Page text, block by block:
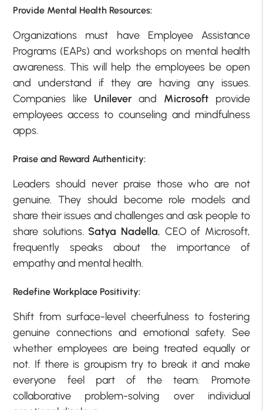
Provide Mental Health Resources:
Organizations must have Employee Assistance
Programs (EAPs) and workshops on mental health
awareness. This will help the employees be open
and understand if they are having any issues.
Companies like Unileverand Microsoftprovide
employees access to counseling and mindfulness
apps.
Praise and Reward Authenticity:
Leaders should never praise those who are not
genuine. They should become role models and
share their issues and challenges and ask people to
share solutions. Satya Nadella, CEO of Microsoft,
frequently speaks about the importance of
empathy and mental health.
Redefine Workplace Positivity:
Shift from surface-level cheerfulness to fostering
genuine connections and emotional safety. See
whether employees are being treated equally or
not. If there is groupism try to break it and make
everyone feel part of the team. Promote
collaborative problem-solving over individual